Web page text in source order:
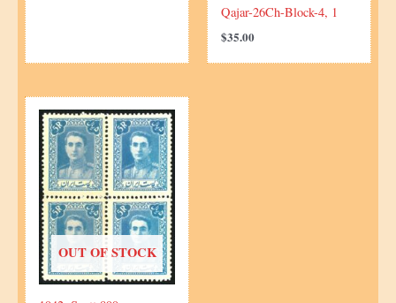
Qajar-26Ch-Block-4, 1
$35.00
OUT OF STOCK